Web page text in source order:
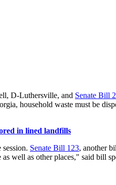
D-Luthersville, and Senate Bill
household waste must be
in lined landfills
Senate Bill 123, another
as well as other places," said bill